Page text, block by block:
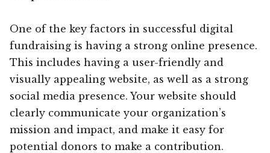
One of the key factors in successful digital
fundraising is having a strong online presence.
This includes having a user-friendly and
visually appealing website, as well as a strong
social media presence. Your website should
clearly communicate your organization’s
mission and impact, and make it easy for
potential donors to make a contribution.